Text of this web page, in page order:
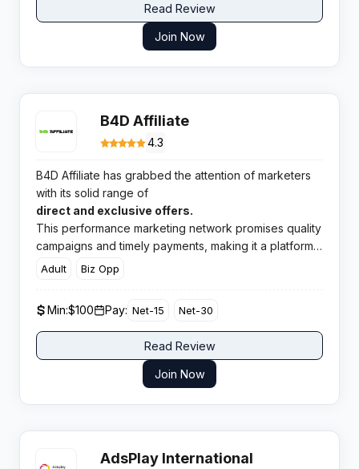
Read Review
Join Now
B4D Affiliate
4.3
B4D Affiliate has grabbed the attention of marketers
with its solid range of
direct and exclusive offers.
This performance marketing network promises quality
campaigns and timely payments, making it a platform
worth checking out for affiliates looking for reliable
Adult Biz Opp
Min:$100 Pay: Net-15 Net-30
Read Review
Join Now
AdsPlay International